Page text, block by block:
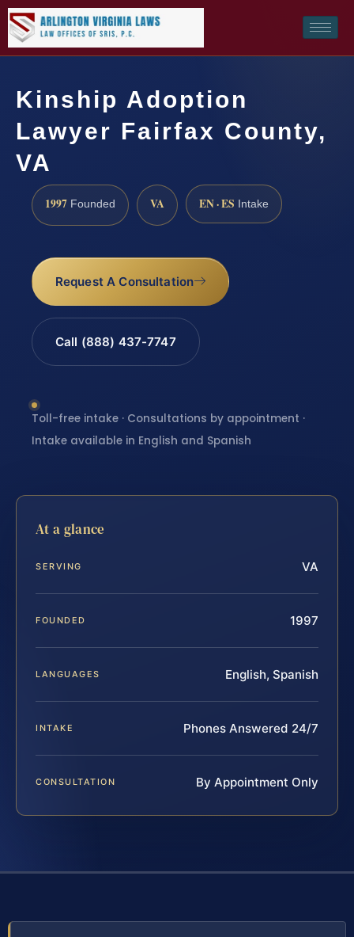
Kinship Adoption
Lawyer Fairfax County,
VA
1997 Founded VA EN · ES Intake
Request A Consultation
Call (888) 437-7747
Toll-free intake · Consultations by appointment ·
Intake available in English and Spanish
At a glance
SERVING VA
FOUNDED 1997
LANGUAGES English, Spanish
INTAKE Phones Answered 24/7
CONSULTATION By Appointment Only